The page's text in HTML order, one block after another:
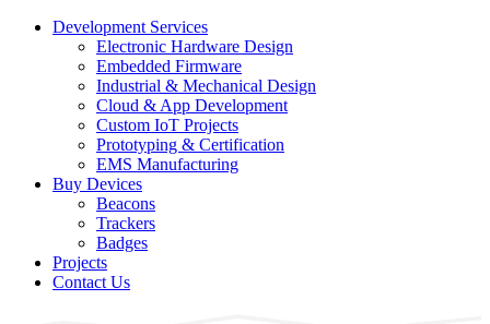
Development Services
Electronic Hardware Design
Embedded Firmware
Industrial & Mechanical Design
Cloud & App Development
Custom IoT Projects
Prototyping & Certification
EMS Manufacturing
Buy Devices
Beacons
Trackers
Badges
Projects
Contact Us